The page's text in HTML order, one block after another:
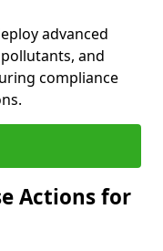
advanced
and
compliance
Actions for